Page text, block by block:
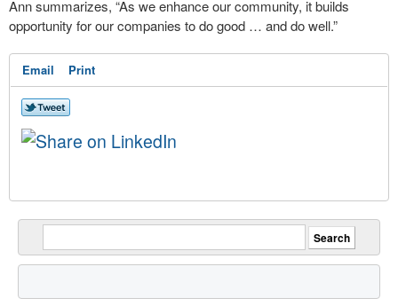
Ann summarizes, “As we enhance our community, it builds
opportunity for our companies to do good … and do well.”
Email Print